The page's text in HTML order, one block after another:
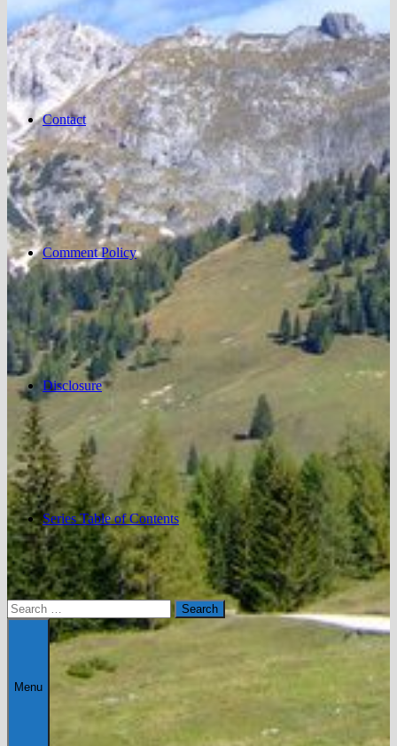
Contact
Comment Policy
Disclosure
Series Table of Contents
Search
for:
Menu